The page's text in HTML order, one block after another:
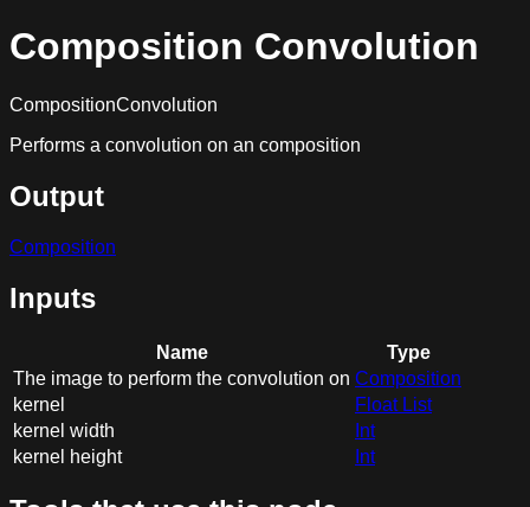
Composition Convolution
CompositionConvolution
Performs a convolution on an composition
Output
Composition
Inputs
Name
Type
The image to perform the convolution on Composition
kernel
Float List
kernel width
Int
kernel height
Int